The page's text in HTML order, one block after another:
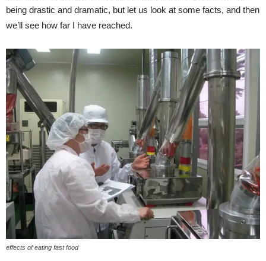
being drastic and dramatic, but let us look at some facts, and then
we’ll see how far I have reached.
effects of eating fast food